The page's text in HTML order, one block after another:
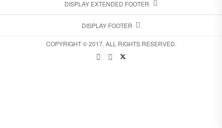
DISPLAY EXTENDED FOOTER
DISPLAY FOOTER
COPYRIGHT © 2017. ALL RIGHTS RESERVED.